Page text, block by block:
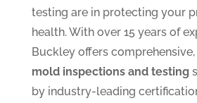
testing are in protecting your
health. With over 15 years of
Buckley offers comprehensive,
mold inspections and testing
by industry-leading